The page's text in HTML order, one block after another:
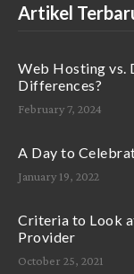
Artikel
Web Hosting vs.
Differences?
February 7, 2024
A Day to
January 19, 2022
Criteria to Look
Provider
October 25, 2021